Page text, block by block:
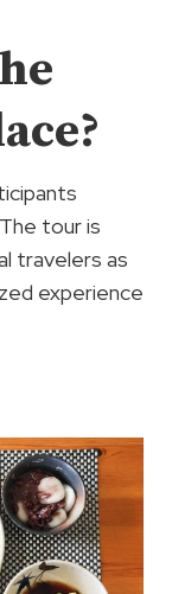
tour is
travelers as
experience